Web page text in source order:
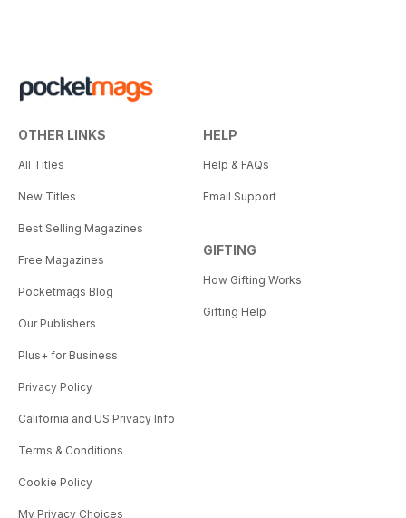
OTHER LINKS
All Titles
New Titles
Best Selling Magazines
Free Magazines
Pocketmags Blog
Our Publishers
Plus+ for Business
Privacy Policy
California and US Privacy Info
Terms & Conditions
Cookie Policy
My Privacy Choices
HELP
Help & FAQs
Email Support
GIFTING
How Gifting Works
Gifting Help